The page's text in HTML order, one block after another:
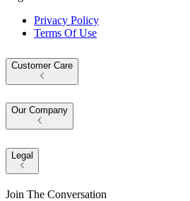
Privacy Policy
Terms Of Use
Customer Care
Our Company
Legal
Join The Conversation